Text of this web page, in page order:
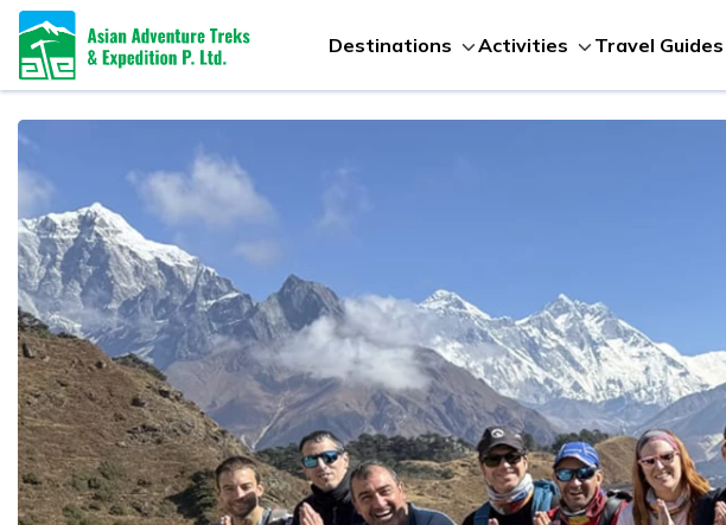
Destinations Activities Travel Guides